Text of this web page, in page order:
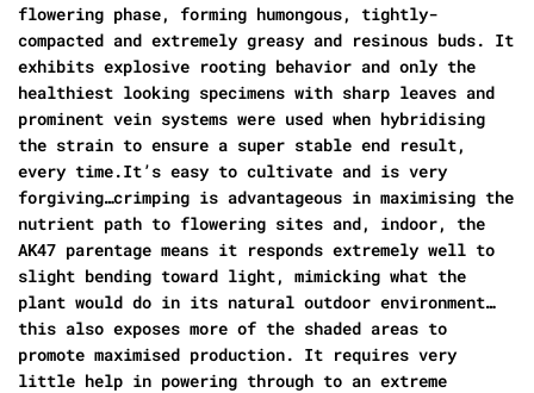
flowering phase, forming humongous, tightly-
compacted and extremely greasy and resinous buds. It
exhibits explosive rooting behavior and only the
healthiest looking specimens with sharp leaves and
prominent vein systems were used when hybridising
the strain to ensure a super stable end result,
every time.It’s easy to cultivate and is very
forgiving…crimping is advantageous in maximising the
nutrient path to flowering sites and, indoor, the
AK47 parentage means it responds extremely well to
slight bending toward light, mimicking what the
plant would do in its natural outdoor environment…
this also exposes more of the shaded areas to
promote maximised production. It requires very
little help in powering through to an extreme